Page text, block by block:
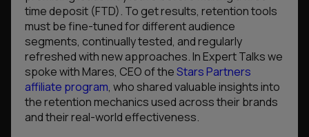
time deposit (FTD). To get results, retention tools
must be fine-tuned for different audience
segments, continually tested, and regularly
refreshed with new approaches. In Expert Talks we
spoke with Mares, CEO of theStars Partners
affiliate program, who shared valuable insights into
the retention mechanics used across their brands
and their real-world effectiveness.